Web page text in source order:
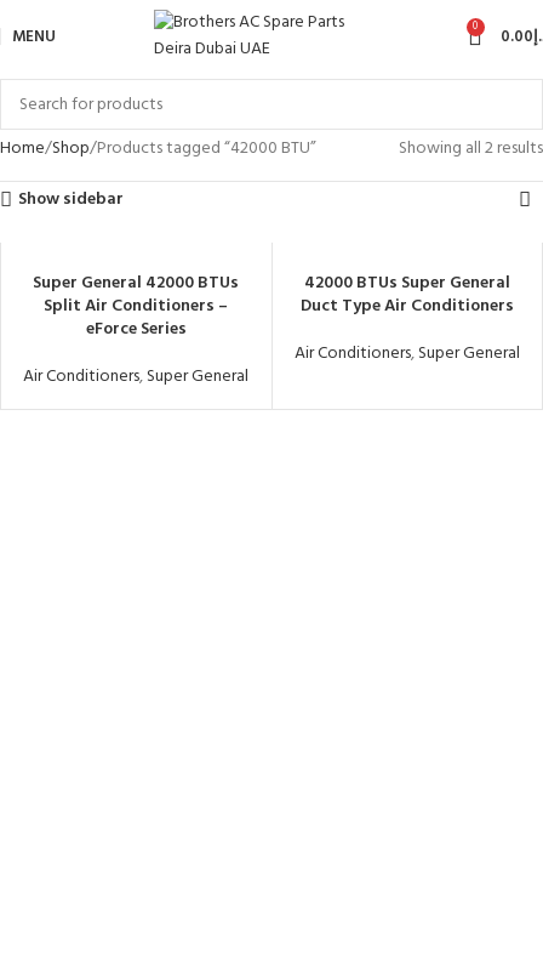
MENU 0 0.00
Home Shop Products tagged “42000 BTU”
Showing all 2 results
Show sidebar
Super General 42000 BTUs
Split Air Conditioners –
eForce Series
Air Conditioners,Super General
42000 BTUs Super General
Duct Type Air Conditioners
Air Conditioners,Super General